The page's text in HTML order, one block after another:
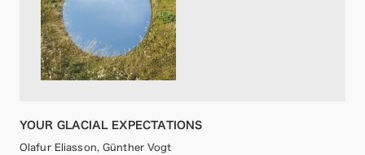
YOUR GLACIAL EXPECTATIONS
Olafur Eliasson, Günther Vogt